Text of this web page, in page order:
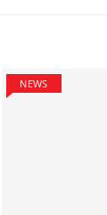
NEWS